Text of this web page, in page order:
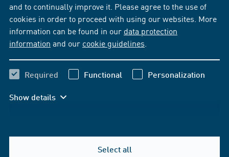
and to continually improve it. Please agree to the use of
cookies in order to proceed with using our websites. More
information can be found in our data protection
information and our cookie guidelines
Required Functional Personalization
Show details
Select all